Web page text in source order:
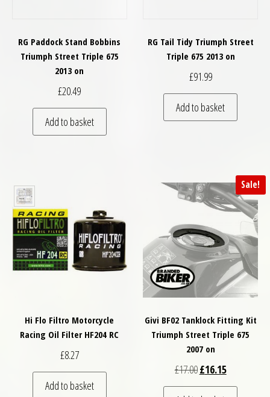
RG Paddock Stand Bobbins
Triumph Street Triple 675
2013 on
£20.49
Add to basket
RG Tail Tidy Triumph Street
Triple 675 2013 on
£91.99
Add to basket
Hi Flo Filtro Motorcycle
Racing Oil Filter HF204 RC
£8.27
Add to basket
Sale!
Givi BF02 Tanklock Fitting Kit
Triumph Street Triple 675
2007 on
£17.00Original price was:
£16.15Current